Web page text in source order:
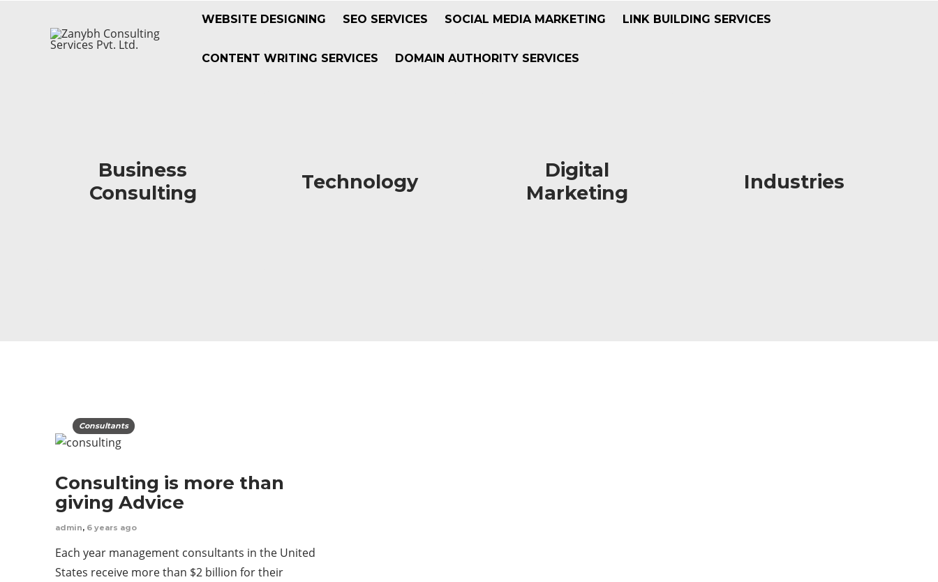
WEBSITE DESIGNING SEO SERVICES SOCIAL MEDIA MARKETING LINK BUILDING SERVICES
CONTENT WRITING SERVICES DOMAIN AUTHORITY SERVICES
Business
Consulting
Business
Consulting
Technology
Technology
Digital
Marketing
Digital
Marketing
Industries
Industries
Consultants
Consulting is more than
giving Advice
admin, 6 years ago
Each year management consultants in the United
States receive more than $2 billion for their